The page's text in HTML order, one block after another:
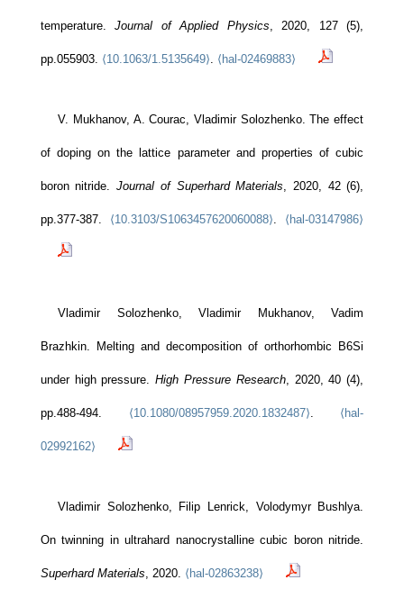
temperature.Journal of Applied Physics, 2020, 127 (5),
pp.055903. ⟨10.1063/1.5135649⟩. ⟨hal-02469883⟩
V. Mukhanov, A. Courac, Vladimir Solozhenko. The effect
of doping on the lattice parameter and properties of cubic
boron nitride.Journal of Superhard Materials, 2020, 42 (6),
pp.377-387. ⟨10.3103/S1063457620060088⟩. ⟨hal-03147986⟩
Vladimir Solozhenko, Vladimir Mukhanov, Vadim
Brazhkin. Melting and decomposition of orthorhombic B6Si
under high pressure.High Pressure Research, 2020, 40 (4),
pp.488-494. ⟨10.1080/08957959.2020.1832487⟩. ⟨hal-
02992162⟩
Vladimir Solozhenko, Filip Lenrick, Volodymyr Bushlya.
On twinning in ultrahard nanocrystalline cubic boron nitride.
Superhard Materials, 2020. ⟨hal-02863238⟩